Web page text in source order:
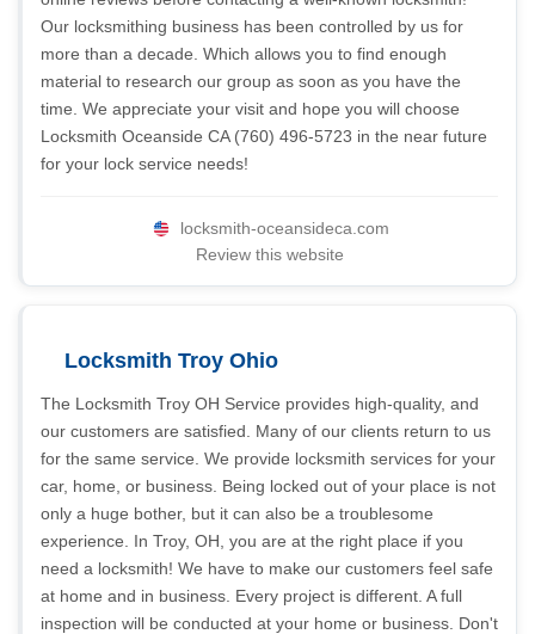
Our locksmithing business has been controlled by us for
more than a decade. Which allows you to find enough
material to research our group as soon as you have the
time. We appreciate your visit and hope you will choose
Locksmith Oceanside CA (760) 496-5723 in the near future
for your lock service needs!
locksmith-oceansideca.com
Review this website
Locksmith Troy Ohio
The Locksmith Troy OH Service provides high-quality, and
our customers are satisfied. Many of our clients return to us
for the same service. We provide locksmith services for your
car, home, or business. Being locked out of your place is not
only a huge bother, but it can also be a troublesome
experience. In Troy, OH, you are at the right place if you
need a locksmith! We have to make our customers feel safe
at home and in business. Every project is different. A full
inspection will be conducted at your home or business. Don't